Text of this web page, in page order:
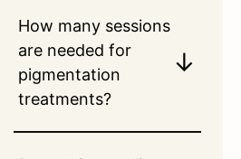
How many sessions
are needed for
pigmentation
treatments?
↓